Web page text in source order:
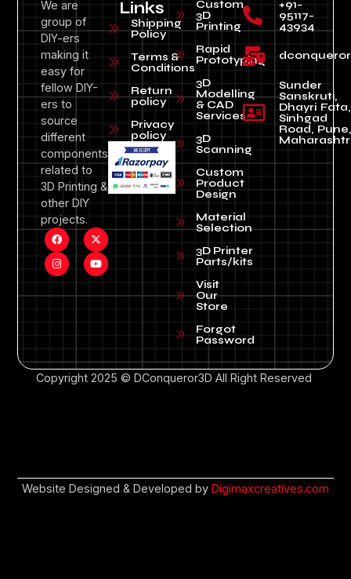
We are
group of
DIY-ers
making it
easy for
fellow DIY-
ers to
source
different
components
related to
3D Printing &
other DIY
projects.
Links
Shipping
Policy
Terms &
Conditions
Return
policy
Privacy
policy
Custom
3D
Printing
Rapid
Prototyping
3D
Modelling
& CAD
Services
3D
Scanning
Custom
Product
Design
Material
Selection
3D Printer
Parts/kits
Visit
Our
Store
Forgot
Password
+91-
95117-
43934
Sunder
Sanskruti,
Dhayri Fata,
Sinhgad
Road, Pune,
Copyright 2025 © DConqueror3D All Right Reserved
Website Designed & Developed by Digimaxcreatives.com